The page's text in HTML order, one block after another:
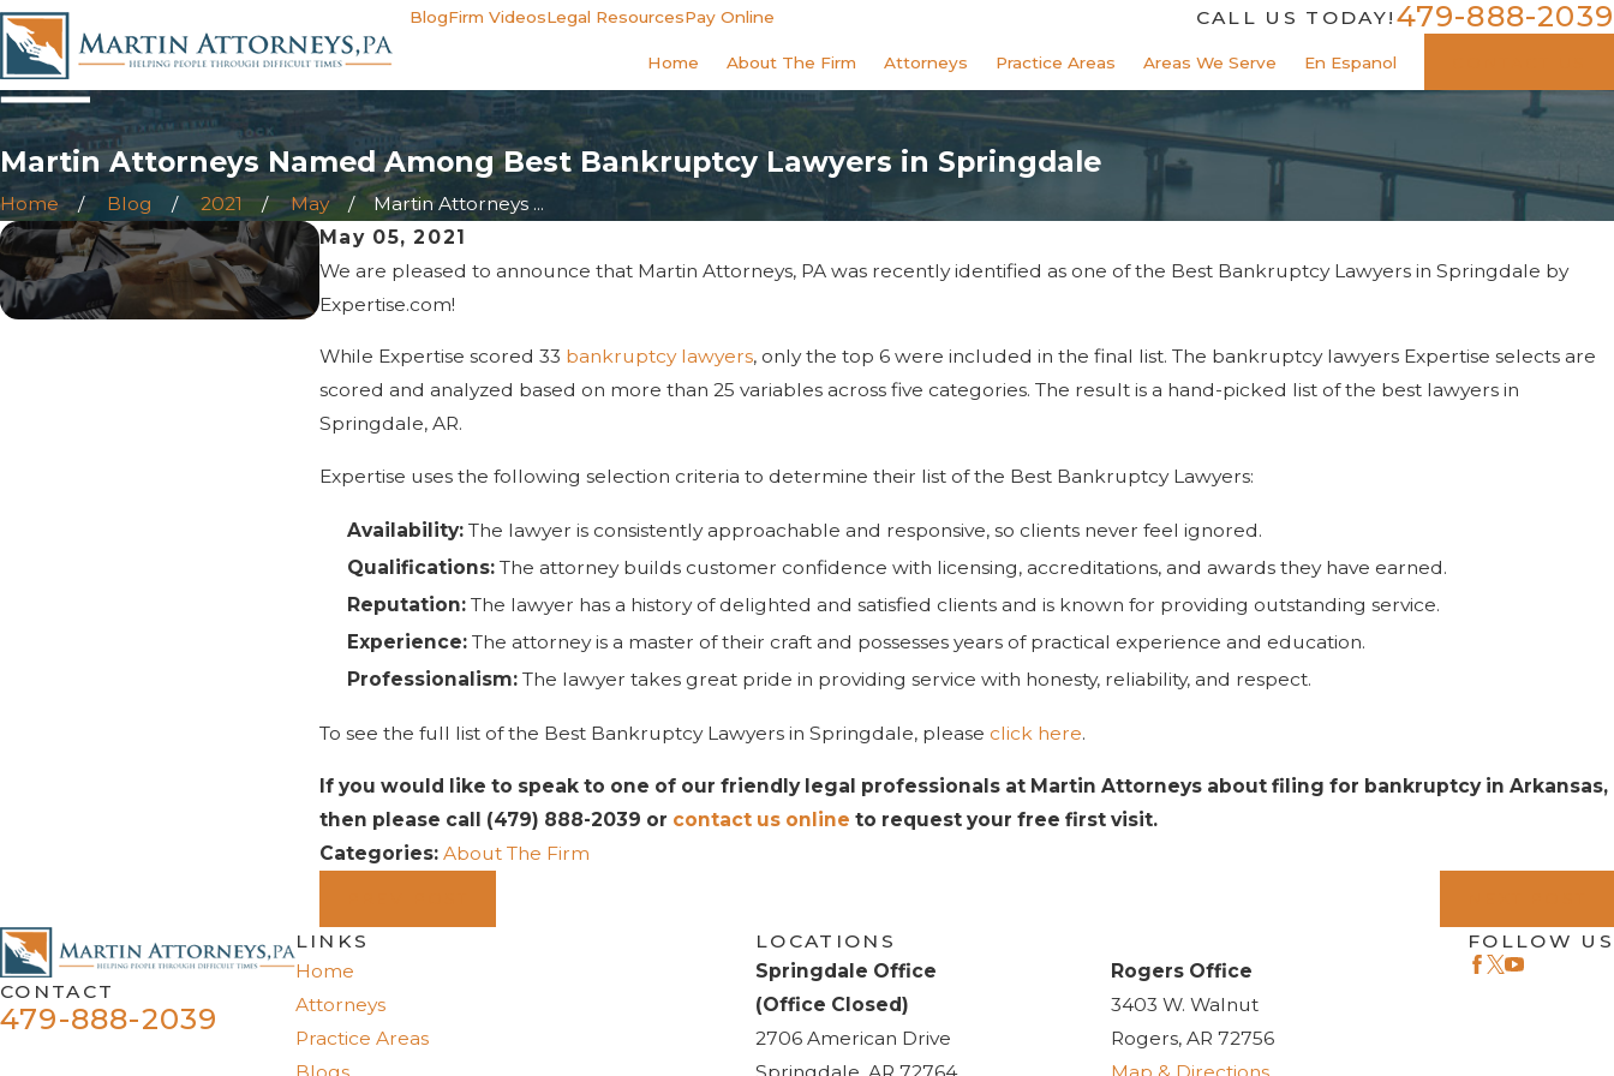
BlogFirm VideosLegal ResourcesPay Online CALL US TODAY! 479-888-2039
Home About The Firm Attorneys Practice Areas Areas We Serve En Espanol
Martin Attorneys Named Among Best Bankruptcy Lawyers in Springdale
Home Blog 2021 May
Martin Attorneys ...
May 05, 2021
We are pleased to announce that Martin Attorneys, PA was recently identified as one of the Best Bankruptcy Lawyers in Springdale by
Expertise.com!
While Expertise scored 33 bankruptcy lawyers, only the top 6 were included in the final list. The bankruptcy lawyers Expertise selects are
scored and analyzed based on more than 25 variables across five categories. The result is a hand-picked list of the best lawyers in
Springdale, AR.
Expertise uses the following selection criteria to determine their list of the Best Bankruptcy Lawyers:
Availability: The lawyer is consistently approachable and responsive, so clients never feel ignored.
Qualifications: The attorney builds customer confidence with licensing, accreditations, and awards they have earned.
Reputation: The lawyer has a history of delighted and satisfied clients and is known for providing outstanding service.
Experience: The attorney is a master of their craft and possesses years of practical experience and education.
Professionalism: The lawyer takes great pride in providing service with honesty, reliability, and respect.
To see the full list of the Best Bankruptcy Lawyers in Springdale, please click here.
If you would like to speak to one of our friendly legal professionals at Martin Attorneys about filing for bankruptcy in Arkansas,
then please call (479) 888-2039 or contact us online to request your free first visit.
Categories: About The Firm
CONTACT
479-888-2039
LINKS
Home
Attorneys
Practice Areas
LOCATIONS
Springdale Office
(Office Closed)
2706 American Drive
Rogers Office
3403 W. Walnut
Rogers, AR 72756
FOLLOW US